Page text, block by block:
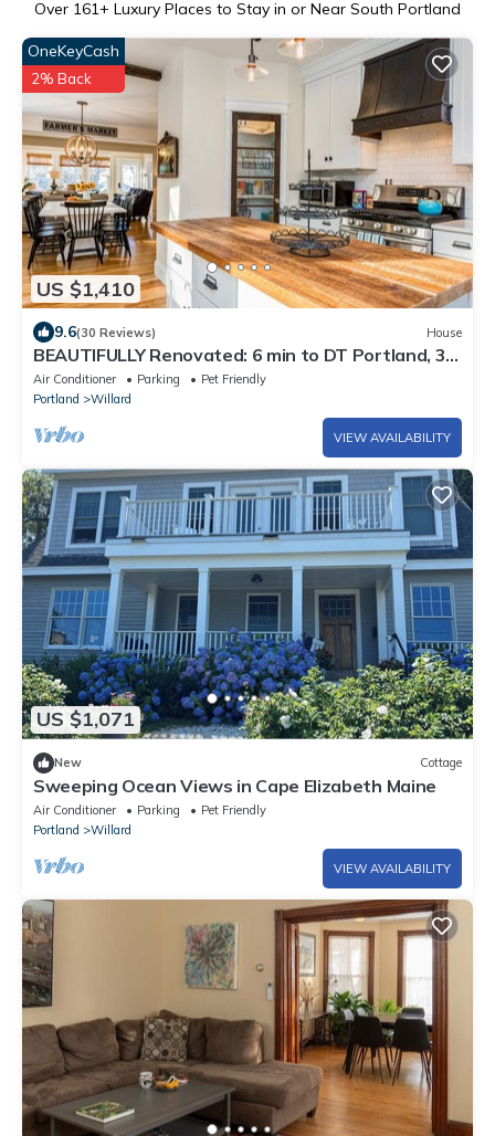
Over 161+ Luxury Places to Stay in or Near South Portland
US $1,410
OneKeyCash
2% Back
9.6(30 Reviews) House
BEAUTIFULLY Renovated: 6 min to DT Portland, 3
blocks to Willard Beach.
Air Conditioner Parking
Pet Friendly
Portland
Willard
VIEW AVAILABILITY
US $1,071
New Cottage
Sweeping Ocean Views in Cape Elizabeth Maine
Air Conditioner Parking
Pet Friendly
Portland
Willard
VIEW AVAILABILITY